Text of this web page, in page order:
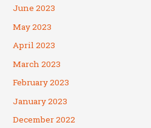
June 2023
May 2023
April 2023
March 2023
February 2023
January 2023
December 2022